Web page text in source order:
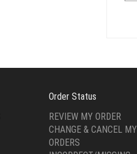
Order Status
REVIEW MY ORDER
CHANGE & CANCEL MY
ORDERS